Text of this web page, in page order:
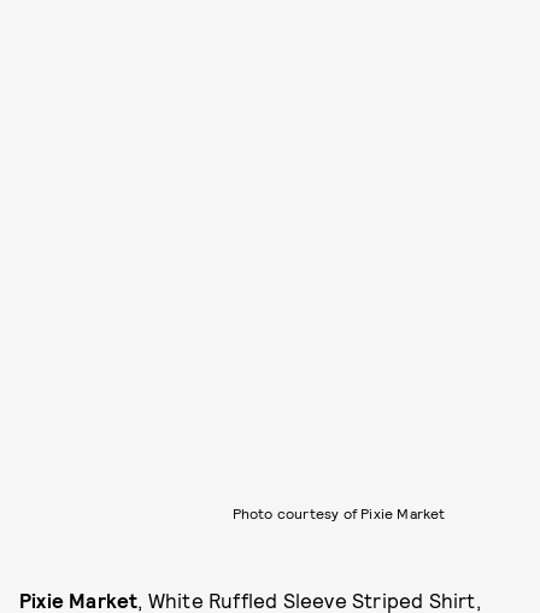
Photo courtesy of Pixie Market
Pixie Market , White Ruffled Sleeve Striped Shirt,